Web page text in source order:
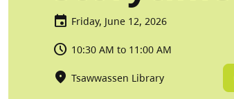
Friday, June 12, 2026
10:30 AM to 11:00 AM
Tsawwassen Library